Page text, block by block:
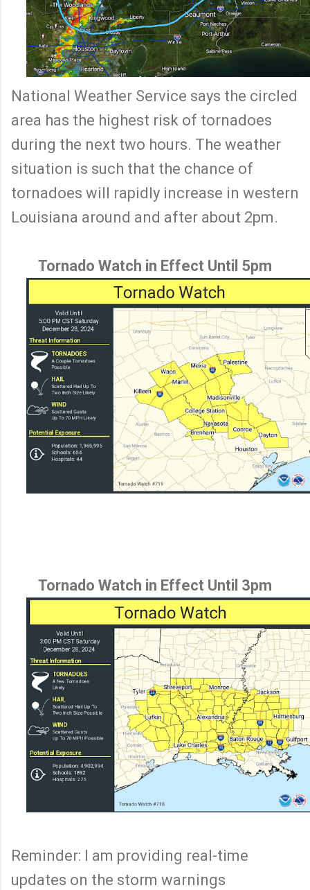
National Weather Service says the circled
area has the highest risk of tornadoes
during the next two hours. The weather
situation is such that the chance of
tornadoes will rapidly increase in western
Louisiana around and after about 2pm.
Tornado Watch in Effect Until 5pm
Tornado Watch in Effect Until 3pm
Reminder: I am providing real-time
updates on the storm warnings